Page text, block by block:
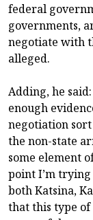
federal
governments,
negotiate with
alleged.
Adding, he
enough
negotiation
the non-state
some element
point I’m
both Katsina,
that this type of